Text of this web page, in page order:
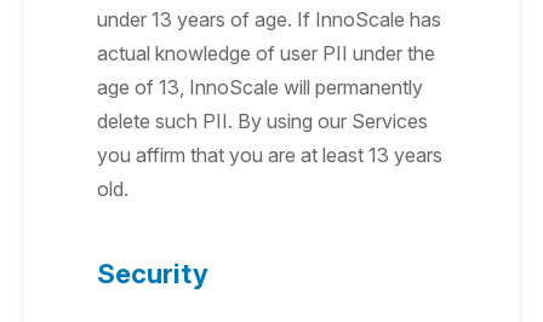
under 13 years of age. If InnoScale has
actual knowledge of user PII under the
age of 13, InnoScale will permanently
delete such PII. By using our Services
you affirm that you are at least 13 years
old.
Security